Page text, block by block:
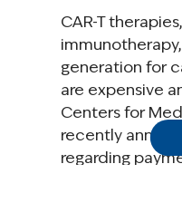
CAR-T
generation for
are expensive
Centers for
recently
regarding